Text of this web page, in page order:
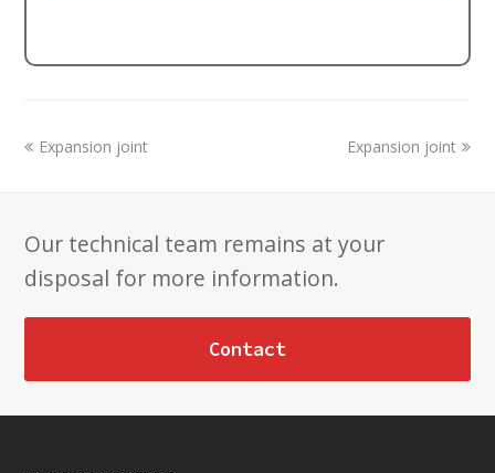
previous
Expansion joint
next
Expansion joint
Our technical team remains at your
disposal for more information.
Contact